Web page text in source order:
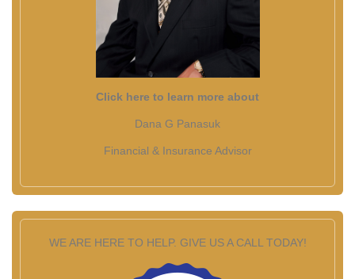
Click here to learn more about
Dana G Panasuk
Financial & Insurance Advisor
WE ARE HERE TO HELP. GIVE US A CALL TODAY!